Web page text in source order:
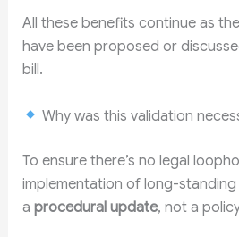
All these benefits continue as
have been proposed or
bill.
Why was this validation
To ensure there’s no legal
implementation of long-standing
a procedural update, not a